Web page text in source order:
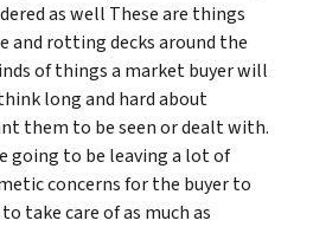
as well These are things
and rotting decks around the
of things a market buyer will
long and hard about
them to be seen or dealt with.
going to be leaving a lot of
concerns for the buyer to
take care of as much as